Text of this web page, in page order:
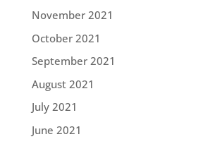
November 2021
October 2021
September 2021
August 2021
July 2021
June 2021